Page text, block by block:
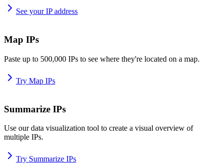
See your IP address
Map IPs
Paste up to 500,000 IPs to see where they're located on a map.
Try Map IPs
Summarize IPs
Use our data visualization tool to create a visual overview of
multiple IPs.
Try Summarize IPs